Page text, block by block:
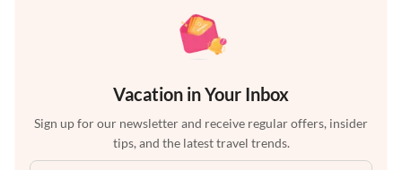
Vacation in Your Inbox
Sign up for our newsletter and receive regular offers, insider
tips, and the latest travel trends.